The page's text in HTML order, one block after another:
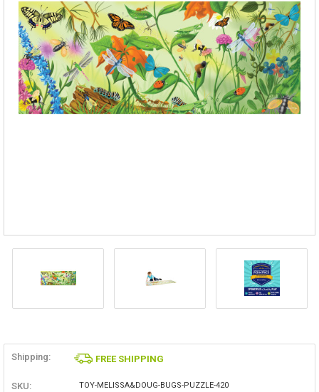
Shipping: FREE SHIPPING
SKU: TOY-MELISSA&DOUG-BUGS-PUZZLE-420